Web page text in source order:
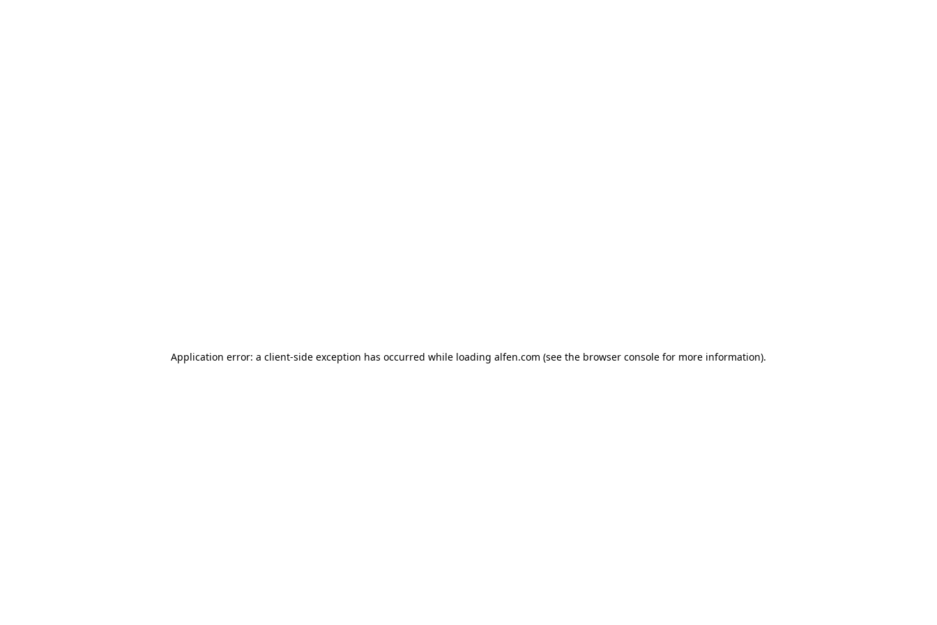
Application error: a client-side exception has occurred while loading alfen.com (see the browser console for more information).